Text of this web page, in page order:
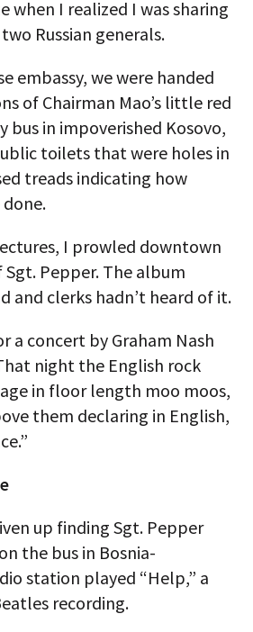
when I realized I was sharing
Russian generals.
embassy, we were handed
of Chairman Mao’s little red
bus in impoverished Kosovo,
toilets that were holes in
treads indicating how
I prowled downtown
Sgt. Pepper. The album
and clerks hadn’t heard of it.
a concert by Graham Nash
night the English rock
in floor length moo moos,
them declaring in English,
up finding Sgt. Pepper
the bus in Bosnia-
station played “Help,” a
recording.